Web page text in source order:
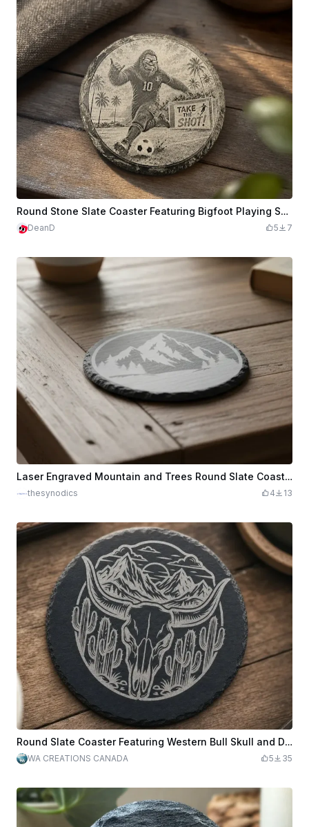
Round Stone Slate Coaster Featuring Bigfoot Playing Soccer
DeanD 5 7
Laser Engraved Mountain and Trees Round Slate Coaster
thesynodics 4 13
Round Slate Coaster Featuring Western Bull Skull and Desert Mountain Landscape
WA CREATIONS CANADA 5 35